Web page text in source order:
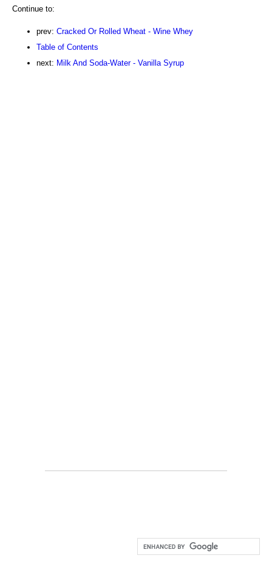
Continue to:
prev: Cracked Or Rolled Wheat - Wine Whey
Table of Contents
next: Milk And Soda-Water - Vanilla Syrup